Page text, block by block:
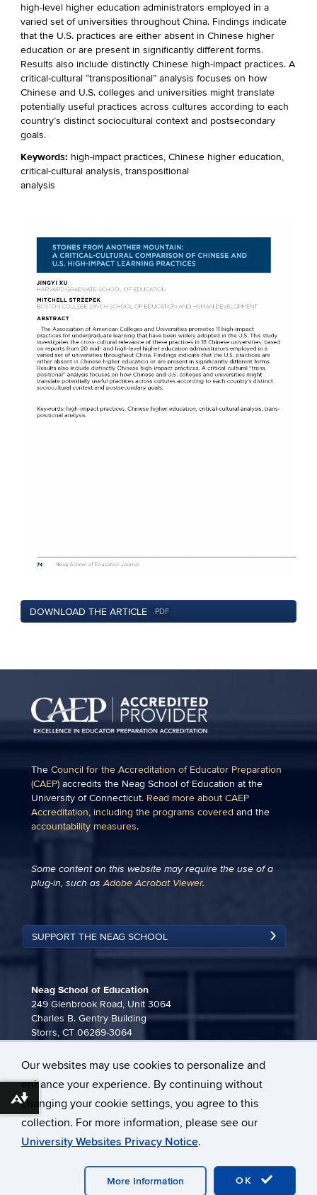
Our websites may use cookies to personalize and
enhance your experience. By continuing without
changing your cookie settings, you agree to this
collection. For more information, please see our
University Websites Privacy Notice.
OK
More Information
high-level higher education administrators employed in a
varied set of universities throughout China. Findings indicate
that the U.S. practices are either absent in Chinese higher
education or are present in significantly different forms.
Results also include distinctly Chinese high-impact practices. A
critical-cultural “transpositional” analysis focuses on how
Chinese and U.S. colleges and universities might translate
potentially useful practices across cultures according to each
country’s distinct sociocultural context and postsecondary
goals.
Keywords: high-impact practices, Chinese higher education,
critical-cultural analysis, transpositional
analysis
DOWNLOAD THE ARTICLE .PDF
The Council for the Accreditation of Educator Preparation
(CAEP) accredits the Neag School of Education at the
University of Connecticut. Read more about CAEP
Accreditation, including the programs covered and the
accountability measures.
Some content on this website may require the use of a
plug-in, such asAdobe Acrobat Viewer.
SUPPORT THE NEAG SCHOOL
Neag School of Education
249 Glenbrook Road, Unit 3064
Charles B. Gentry Building
Storrs, CT 06269-3064
neag-communications@uconn.edu
University of Connecticut
Disclaimers, Privacy & Copyright
Download alternative formats ...